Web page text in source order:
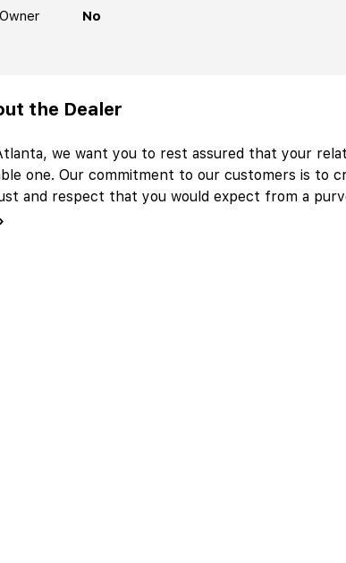
No
the Dealer
we want you to rest assured that your
one. Our commitment to our customers is to
and respect that you would expect from a